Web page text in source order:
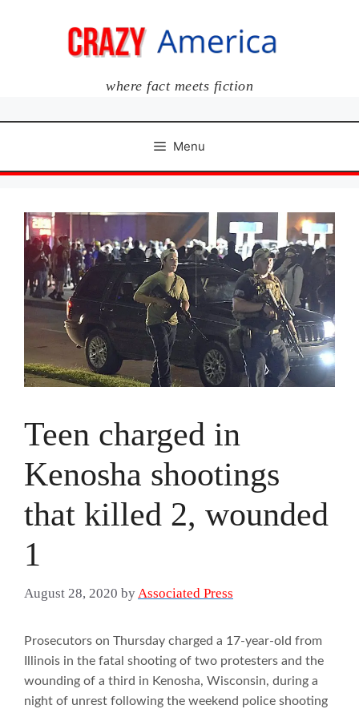
where fact meets fiction
Menu
Teen charged in
Kenosha shootings
that killed 2, wounded
1
August 28, 2020 by Associated Press
Prosecutors on Thursday charged a 17-year-old from
Illinois in the fatal shooting of two protesters and the
wounding of a third in Kenosha, Wisconsin, during a
night of unrest following the weekend police shooting